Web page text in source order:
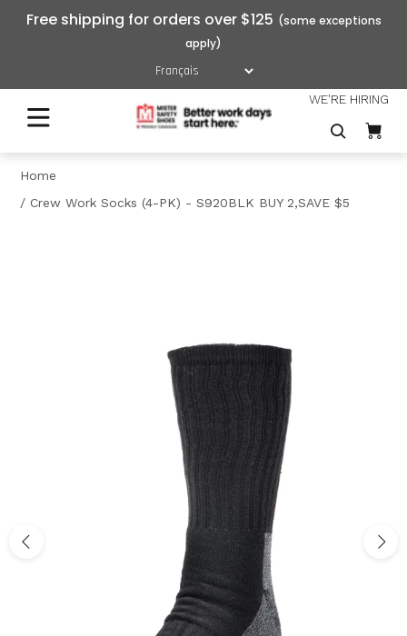
Free shipping for orders over $125
WE'RE HIRING
Home
Crew Work Socks (4-PK) - S920BLK BUY 2,SAVE $5